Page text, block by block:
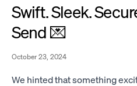
Swift. Sleek.
Send 💌
October 23, 2024
We hinted that something